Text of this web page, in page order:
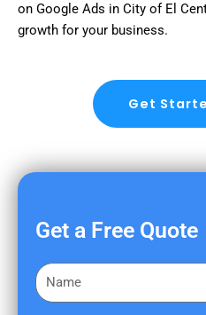
on Google Ads in City of El
growth for your business.
Get
Get a Free Quote
F
i